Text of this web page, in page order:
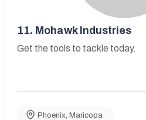
11. Mohawk Industries
Get the tools to tackle today.
Phoenix Maricopa